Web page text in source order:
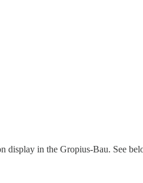
display in the Gropius-Bau. See